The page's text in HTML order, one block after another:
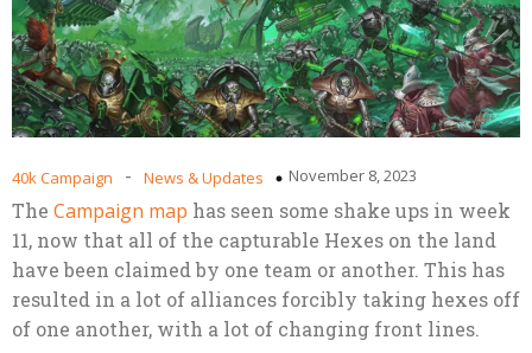
40k Campaign - News & Updates November 8, 2023
The Campaign map has seen some shake ups in week
11, now that all of the capturable Hexes on the land
have been claimed by one team or another. This has
resulted in a lot of alliances forcibly taking hexes off
of one another, with a lot of changing front lines.